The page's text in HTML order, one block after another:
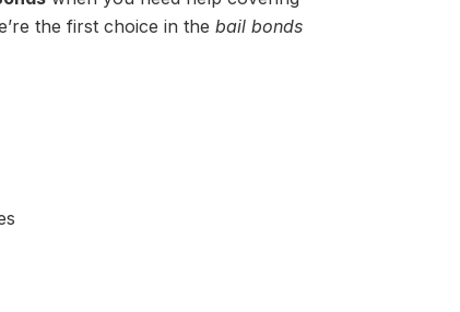
the first choice in the bail bonds